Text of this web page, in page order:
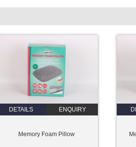
DETAILS ENQUIRY
Memory Foam Pillow